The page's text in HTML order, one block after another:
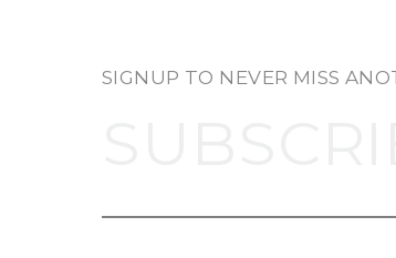
SIGNUP TO NEVER MISS